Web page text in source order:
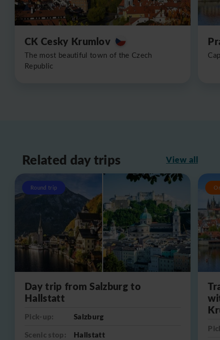
CK Cesky Krumlov
The most beautiful town of the Czech
Republic
Related day trips View all
Round trip
Day trip from Salzburg to
Hallstatt
Pick-up:
Salzburg
Scenic stop:
Hallstatt